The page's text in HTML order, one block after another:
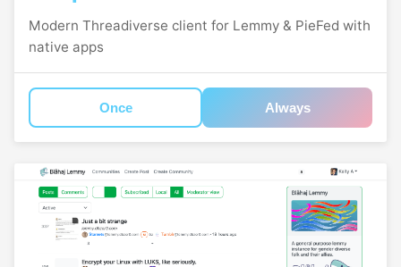
Modern Threadiverse client for Lemmy & PieFed with
native apps
Once Always